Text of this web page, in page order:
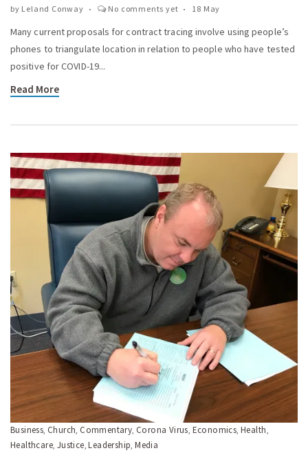
by Leland Conway No comments yet 18 May
Many current proposals for contract tracing involve using people’s
phones to triangulate location in relation to people who have tested
positive for COVID-19...
Read More
Business, Church, Commentary, Corona Virus, Economics,Health,
Healthcare, Justice,Leadership,Media